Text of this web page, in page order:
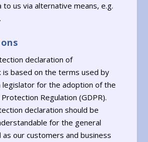
to us via alternative means, e.g.
declaration of
is based on the terms used by
legislator for the adoption of the
Regulation (GDPR).
declaration should be
for the general
as our customers and business